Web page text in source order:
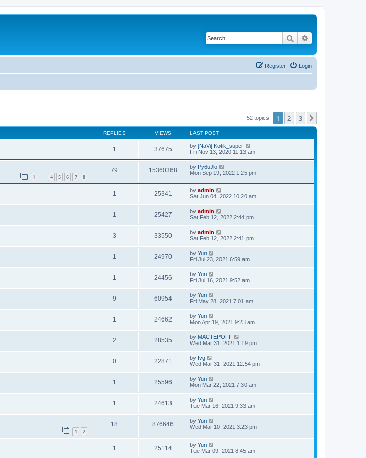
Search
Login
Register
52 topics 1 2 3
REPLIES VIEWS LAST POST
1 37675 by [NaVi] Kotik_super
Fri Nov 13, 2020 11:13 am
1 4 5 6 7 8
79 15360368 by Py6uJlo
Mon Sep 19, 2022 1:25 pm
1 25341 by admin
Sat Jun 04, 2022 10:20 am
1 25427 by admin
Sat Feb 12, 2022 2:44 pm
3 33550 by admin
Sat Feb 12, 2022 2:41 pm
1 24970 by Yuri
Fri Jul 23, 2021 6:59 am
1 24456 by Yuri
Fri Jul 16, 2021 9:52 am
9 60954 by Yuri
Fri May 28, 2021 7:01 am
1 24662 by Yuri
Mon Apr 19, 2021 9:23 am
2 28535 by MACTEPOFF
Wed Mar 31, 2021 1:19 pm
0 22871 by fvg
Wed Mar 31, 2021 12:54 pm
1 25596 by Yuri
Mon Mar 22, 2021 7:30 am
1 24613 by Yuri
Tue Mar 16, 2021 9:33 am
1 2
18 876646 by Yuri
Wed Mar 10, 2021 3:23 pm
1 25114 by Yuri
Tue Mar 09, 2021 8:45 am